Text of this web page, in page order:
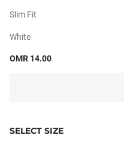
Slim Fit
White
OMR 14.00
SELECT SIZE